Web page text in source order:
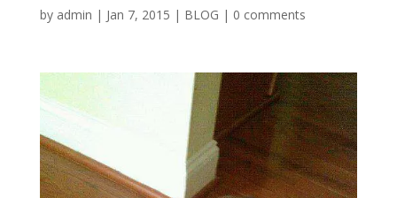
by admin | Jan 7, 2015 | BLOG | 0 comments